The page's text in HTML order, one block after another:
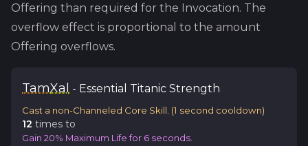
Offering than required for the Invocation. The
overflow effect is proportional to the amount
Offering overflows.
TamXal - Essential Titanic Strength
Cast a non-Channeled Core Skill. (1 second cooldown)
12 times to
Gain 20% Maximum Life for 6 seconds.